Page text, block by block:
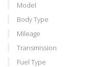
Model
Body Type
Mileage
Transmission
Fuel Type